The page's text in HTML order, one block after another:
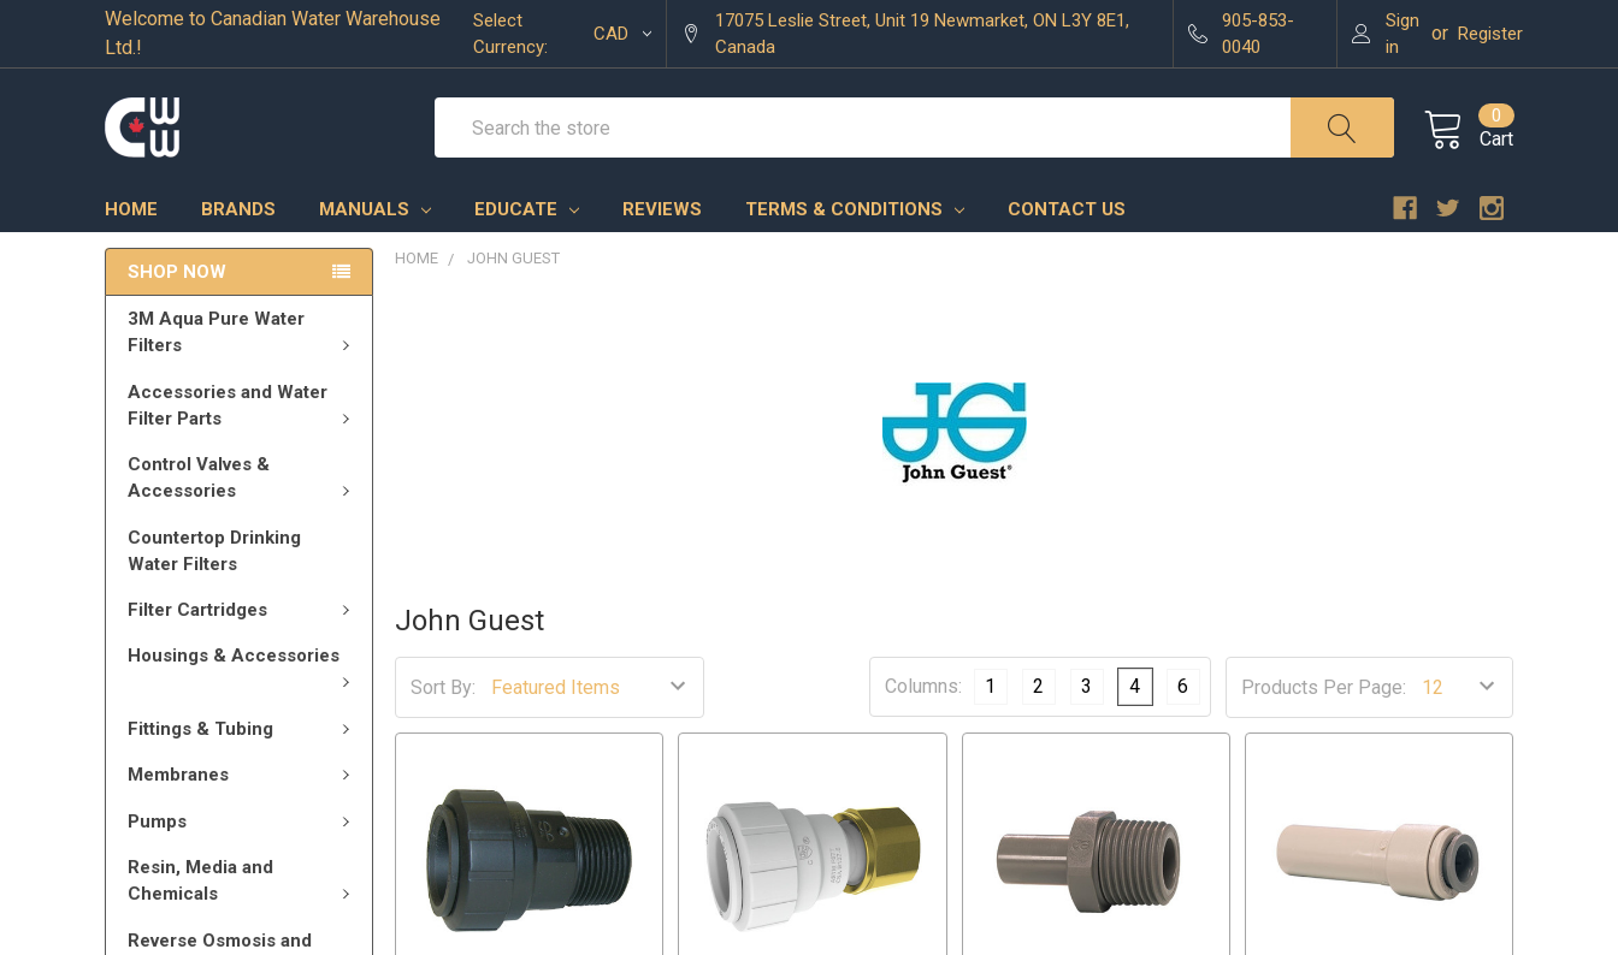
Welcome to Canadian Water Warehouse
Ltd.!
Select
Currency:
CAD
17075 Leslie Street, Unit 19 Newmarket, ON L3Y 8E1,
Canada
905-853-
0040
Sign
in
or Register
Cart
0
HOME BRANDS MANUALS EDUCATE REVIEWS TERMS & CONDITIONS CONTACT US
SHOP NOW
3M Aqua Pure Water
Filters
Accessories and Water
Filter Parts
Control Valves &
Accessories
Countertop Drinking
Water Filters
Filter Cartridges
Housings & Accessories
Fittings & Tubing
Membranes
Pumps
Resin, Media and
Chemicals
Reverse Osmosis and
HOME JOHN GUEST
John Guest
Sort By: Products Per Page:
Columns: 1 2 3 4 6